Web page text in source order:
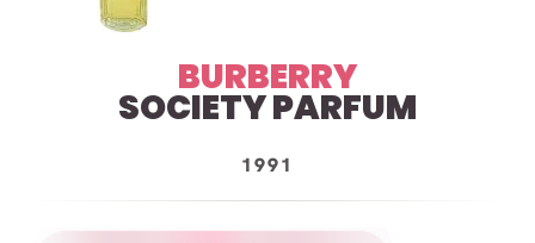
BURBERRY
SOCIETYPARFUM
1991